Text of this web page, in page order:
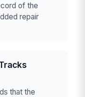
of the
repair
that the